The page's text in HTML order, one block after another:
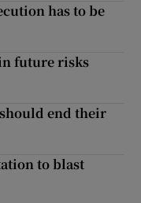
has to be
future risks
end their
to blast